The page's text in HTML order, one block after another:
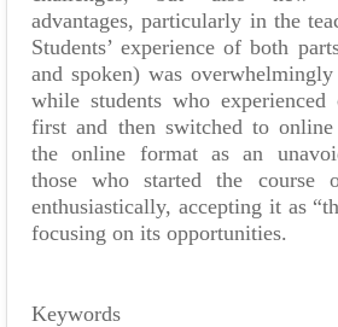
advantages, particularly in the
Students’ experience of both
and spoken) was
while students who experienced
first and then switched to
the online format as an
those who started the course
enthusiastically, accepting it as
focusing on its opportunities.
Keywords